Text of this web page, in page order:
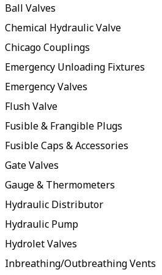
Ball Valves
Chemical Hydraulic Valve
Chicago Couplings
Emergency Unloading Fixtures
Emergency Valves
Flush Valve
Fusible & Frangible Plugs
Fusible Caps & Accessories
Gate Valves
Gauge & Thermometers
Hydraulic Distributor
Hydraulic Pump
Hydrolet Valves
Inbreathing/Outbreathing Vents